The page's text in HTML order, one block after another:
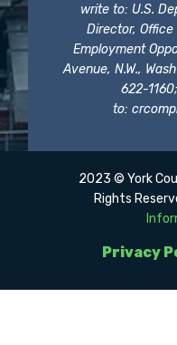
write to: U.S.
Director,
Employment
Avenue, N.W.,
622-
to:
Privacy
2023 © York
Rights